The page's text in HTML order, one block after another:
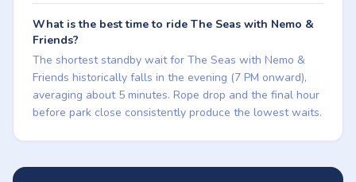
What is the best time to ride The Seas with Nemo &
Friends?
The shortest standby wait for The Seas with Nemo &
Friends historically falls in the evening (7 PM onward),
averaging about 5 minutes. Rope drop and the final hour
before park close consistently produce the lowest waits.